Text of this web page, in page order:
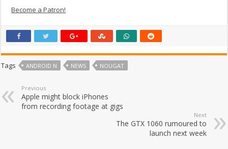
Become a Patron!
Tags ANDROID N NEWS NOUGAT
Previous
Apple might block iPhones
from recording footage at gigs
Next
The GTX 1060 rumoured to
launch next week